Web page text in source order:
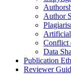
Author
Conflict
Data
Publication
Reviewer